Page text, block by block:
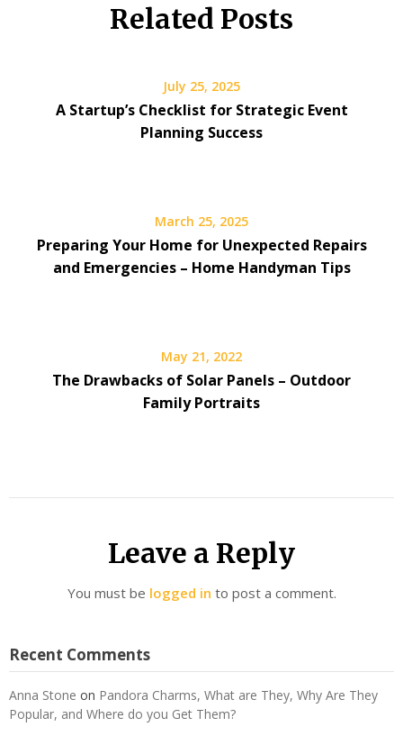
Related Posts
July 25, 2025
A Startup’s Checklist for Strategic Event
Planning Success
March 25, 2025
Preparing Your Home for Unexpected Repairs
and Emergencies – Home Handyman Tips
May 21, 2022
The Drawbacks of Solar Panels – Outdoor
Family Portraits
Leave a Reply
You must be logged in to post a comment.
Recent Comments
Anna Stone on Pandora Charms, What are They, Why Are They
Popular, and Where do you Get Them?